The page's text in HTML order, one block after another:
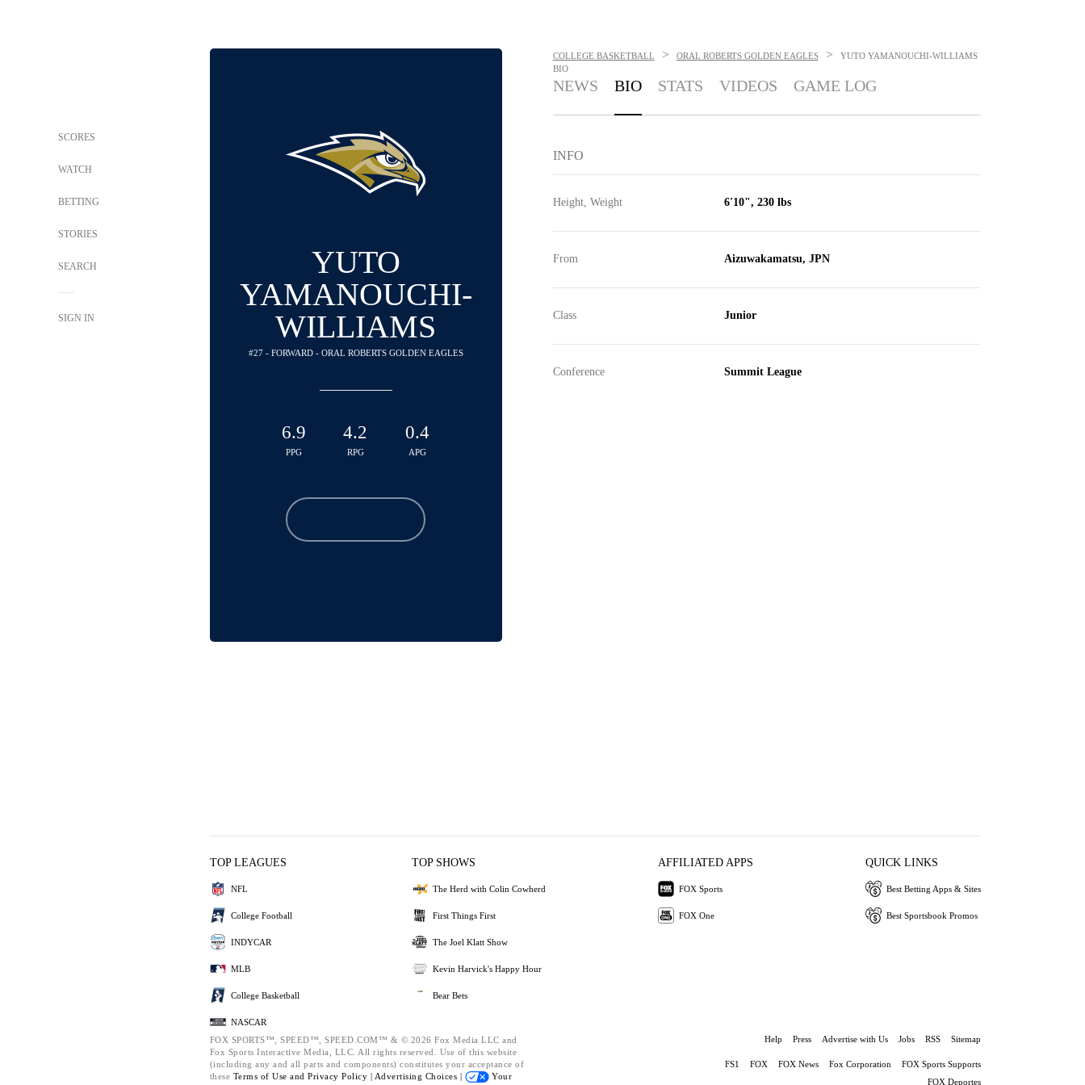
SCORES
WATCH
BETTING
STORIES
SEARCH
SIGN IN
YUTO
YAMANOUCHI-
WILLIAMS
#27 - FORWARD - ORAL ROBERTS GOLDEN EAGLES
6.9
PPG
4.2
RPG
0.4
APG
COLLEGE BASKETBALL > ORAL ROBERTS GOLDEN EAGLES >
YUTO YAMANOUCHI-WILLIAMS
BIO
NEWS BIO STATS VIDEOS GAME LOG
INFO
Height, Weight 6'10", 230 lbs
From Aizuwakamatsu, JPN
Class Junior
Conference Summit League
TOP LEAGUES
NFL
College Football
INDYCAR
MLB
College Basketball
NASCAR
TOP SHOWS
The Herd with Colin Cowherd
First Things First
The Joel Klatt Show
Kevin Harvick's Happy Hour
Bear Bets
AFFILIATED APPS
FOX Sports
FOX One
QUICK LINKS
Best Betting Apps & Sites
Best Sportsbook Promos
FOX SPORTS™, SPEED™, SPEED.COM™ & © 2026 Fox Media LLC and
Fox Sports Interactive Media, LLC. All rights reserved. Use of this website
(including any and all parts and components) constitutes your acceptance of
these Terms of Use and Privacy Policy | Advertising Choices |
Your
Help Press Advertise with Us Jobs RSS Sitemap
FS1 FOX FOX News Fox Corporation
FOX Sports Supports
FOX Deportes